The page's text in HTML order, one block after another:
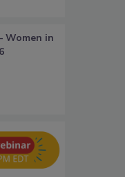
Women in